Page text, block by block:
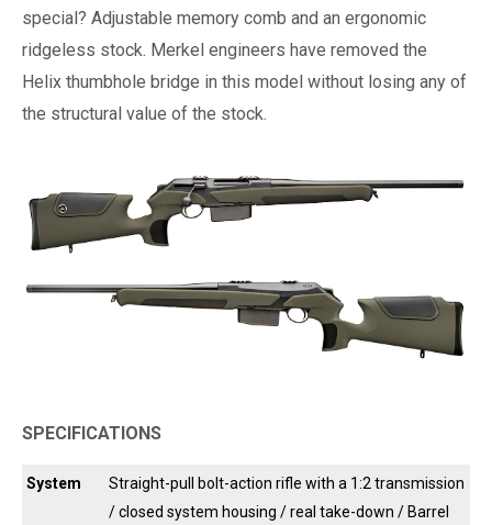
special? Adjustable memory comb and an ergonomic
ridgeless stock. Merkel engineers have removed the
Helix thumbhole bridge in this model without losing any of
the structural value of the stock.
SPECIFICATIONS
System
Straight-pull bolt-action rifle with a 1:2 transmission
/ closed system housing / real take-down / Barrel